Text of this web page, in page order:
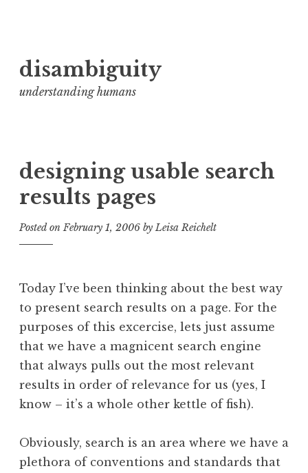
to
content
disambiguity
understanding humans
designing usable search
results pages
Posted onFebruary 1, 2006 byLeisa Reichelt
Today I’ve been thinking about the best way
to present search results on a page. For the
purposes of this excercise, lets just assume
that we have a magnicent search engine
that always pulls out the most relevant
results in order of relevance for us (yes, I
know – it’s a whole other kettle of fish).
Obviously, search is an area where we have a
plethora of conventions and standards that